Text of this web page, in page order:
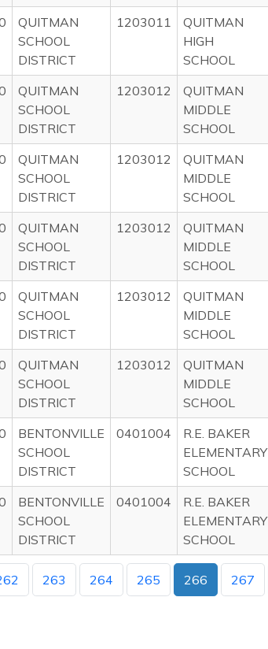
QUITMAN
SCHOOL
DISTRICT
1203011
QUITMAN
HIGH
SCHOOL
QUITMAN
SCHOOL
DISTRICT
1203012
QUITMAN
MIDDLE
SCHOOL
QUITMAN
SCHOOL
DISTRICT
1203012
QUITMAN
MIDDLE
SCHOOL
QUITMAN
SCHOOL
DISTRICT
1203012
QUITMAN
MIDDLE
SCHOOL
QUITMAN
SCHOOL
DISTRICT
1203012
QUITMAN
MIDDLE
SCHOOL
QUITMAN
SCHOOL
DISTRICT
1203012
QUITMAN
MIDDLE
SCHOOL
BENTONVILLE
SCHOOL
DISTRICT
0401004
R.E. BAKER
ELEMENTARY
SCHOOL
BENTONVILLE
SCHOOL
DISTRICT
0401004
R.E. BAKER
ELEMENTARY
SCHOOL
263 264 265 266 267